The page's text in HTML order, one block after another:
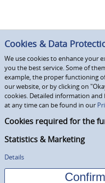
Cookies & Data
We use cookies to enhance your
you the best service. Some of
example, the proper functioning
our website, or by clicking on
cookies. Detailed information
at any time can be found in our
Cookies required for the
Statistics & Marketing
Details